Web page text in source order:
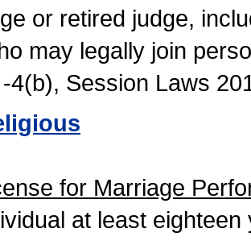
or retired judge,
may legally join
4(b), Session Laws
for Marriage
at least